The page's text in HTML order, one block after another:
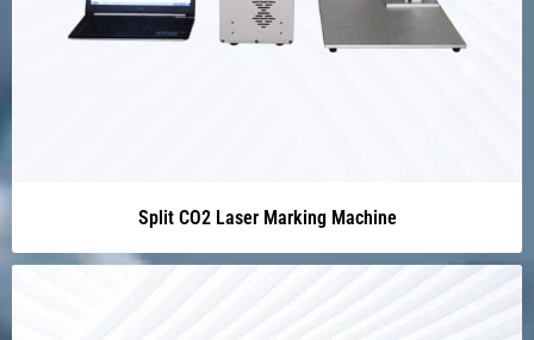
Split CO2 Laser Marking Machine